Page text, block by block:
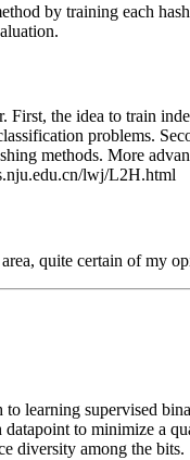
by training each
First, the idea to train
problems.
methods. More
lwj/L2H.html
quite certain of my
to learning supervised
to minimize a
diversity among the bits.